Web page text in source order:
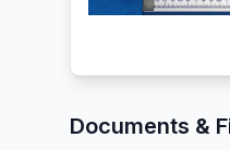
Documents &